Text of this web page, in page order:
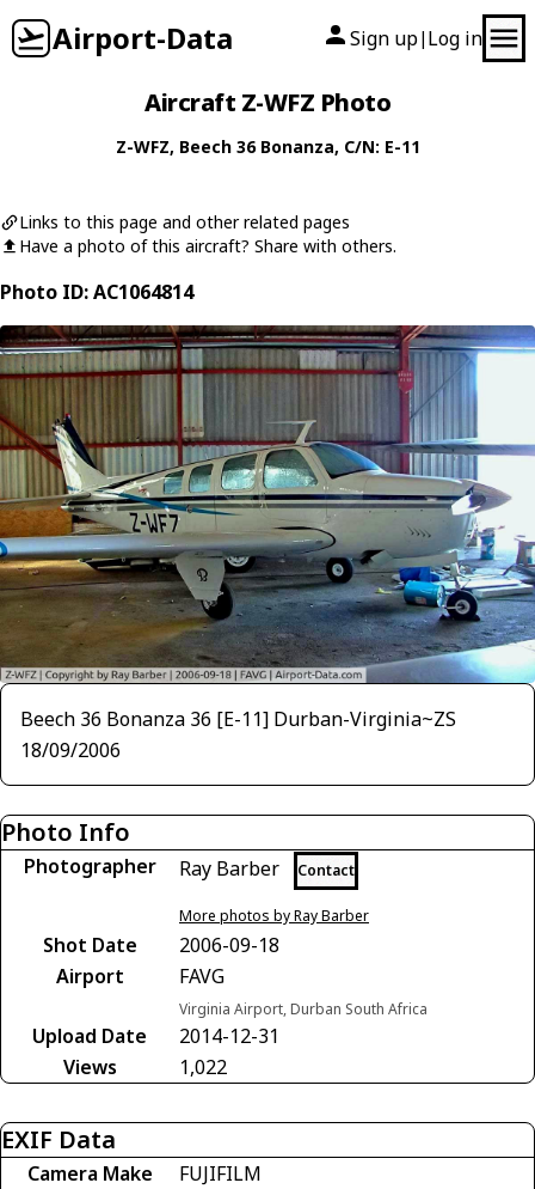
Airport-Data Sign up| Log in
Aircraft Z-WFZ Photo
Z-WFZ, Beech 36 Bonanza, C/N: E-11
Links to this page and other related pages
Have a photo of this aircraft? Share with others.
Photo ID: AC1064814
Beech 36 Bonanza 36 [E-11] Durban-Virginia~ZS
18/09/2006
Photo Info
Photographer Ray Barber Contact
More photos by Ray Barber
Shot Date
2006-09-18
Airport
FAVG
Virginia Airport, Durban South Africa
Upload Date
2014-12-31
Views
1,022
EXIF Data
Camera Make
FUJIFILM